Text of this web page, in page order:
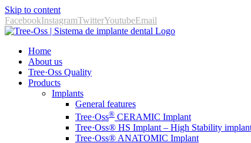
Skip to content
FacebookInstagramTwitterYoutubeEmail
Home
About us
Tree·Oss Quality
Products
Implants
General features
Tree·Oss® CERAMIC Implant
Tree·Oss® HS Implant – High Stability
Tree·Oss® ANATOMIC Implant